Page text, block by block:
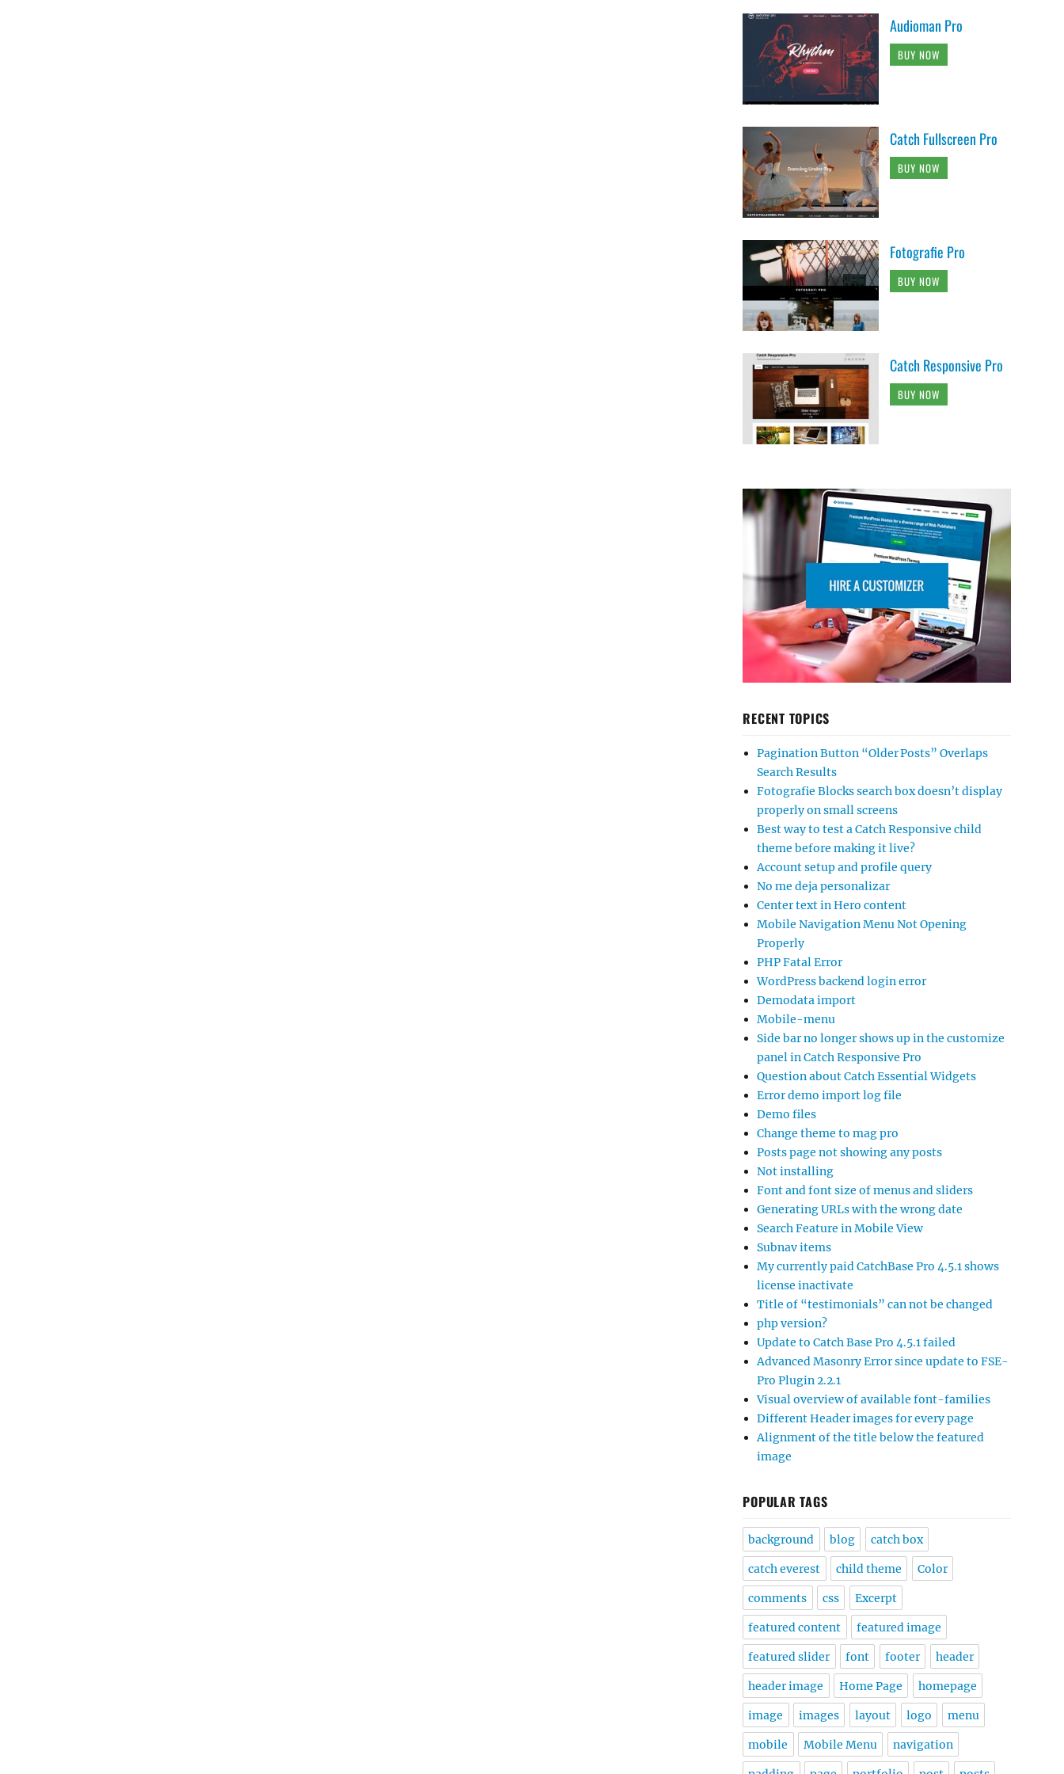
Audioman Pro
BUY NOW
Catch Fullscreen Pro
BUY NOW
Fotografie Pro
BUY NOW
Catch Responsive Pro
BUY NOW
RECENT TOPICS
Pagination Button “Older Posts” Overlaps
Search Results
Fotografie Blocks search box doesn’t display
properly on small screens
Best way to test a Catch Responsive child
theme before making it live?
Account setup and profile query
No me deja personalizar
Center text in Hero content
Mobile Navigation Menu Not Opening
Properly
PHP Fatal Error
WordPress backend login error
Demodata import
Mobile-menu
Side bar no longer shows up in the customize
panel in Catch Responsive Pro
Question about Catch Essential Widgets
Error demo import log file
Demo files
Change theme to mag pro
Posts page not showing any posts
Not installing
Font and font size of menus and sliders
Generating URLs with the wrong date
Search Feature in Mobile View
Subnav items
My currently paid CatchBase Pro 4.5.1 shows
license inactivate
Title of “testimonials” can not be changed
php version?
Update to Catch Base Pro 4.5.1 failed
Advanced Masonry Error since update to FSE-
Pro Plugin 2.2.1
Visual overview of available font-families
Different Header images for every page
Alignment of the title below the featured
image
POPULAR TAGS
background blog catch box
catch everest child theme Color
comments css Excerpt
featured content featured image
featured slider font footer header
header image Home Page homepage
image images layout logo menu
mobile Mobile Menu navigation